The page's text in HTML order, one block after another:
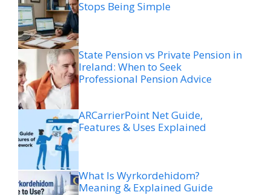
Stops Being Simple
State Pension vs Private Pension in
Ireland: When to Seek
Professional Pension Advice
ARCarrierPoint Net Guide,
Features & Uses Explained
What Is Wyrkordehidom?
Meaning & Explained Guide